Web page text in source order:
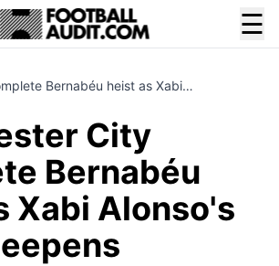
☰
Bernabéu heist as Xabi…
City
Bernabéu
Xabi Alonso's